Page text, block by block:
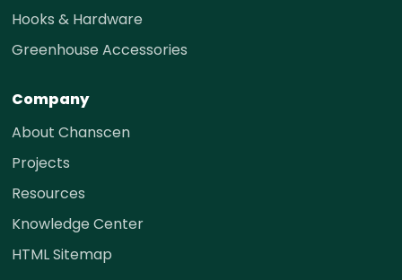
Hooks & Hardware
Greenhouse Accessories
Company
About Chanscen
Projects
Resources
Knowledge Center
HTML Sitemap